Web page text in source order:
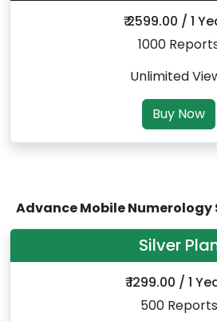
₹ 2599.00 / 1
1000
Unlimited
Buy Now
Advance Mobile
Silver
₹ 1299.00 / 1
500 Reports